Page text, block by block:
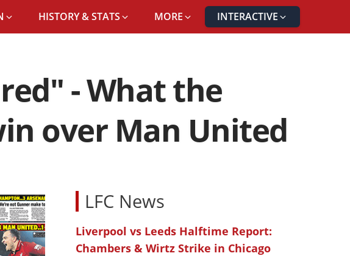
HISTORY & STATS MORE INTERACTIVE
- What the
over Man United
LFC News
Liverpool vs Leeds Halftime Report:
Chambers & Wirtz Strike in Chicago